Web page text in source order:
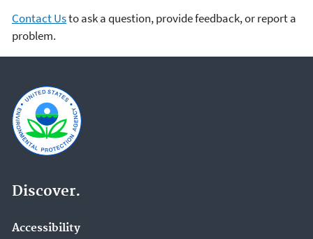
Contact Usto ask a question, provide feedback, or report a
problem.
Discover.
Accessibility